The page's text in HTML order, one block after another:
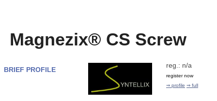
Magnezix® CS Screw
BRIEF PROFILE
reg.: n/a
register now
⇒ profile ⇒ full